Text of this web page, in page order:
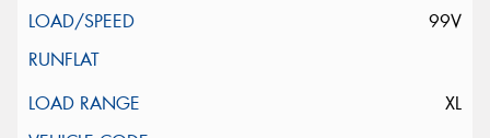
99V
XL